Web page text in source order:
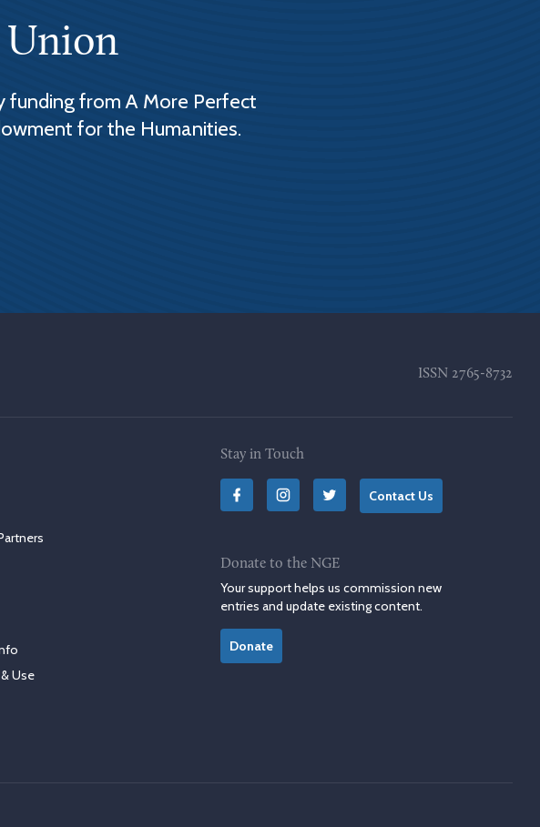
Union
funding from A More Perfect
for the Humanities.
ISSN 2765-8732
Use
Stay in Touch
Contact Us
Donate to the NGE
Your support helps us commission new
entries and update existing content.
Donate